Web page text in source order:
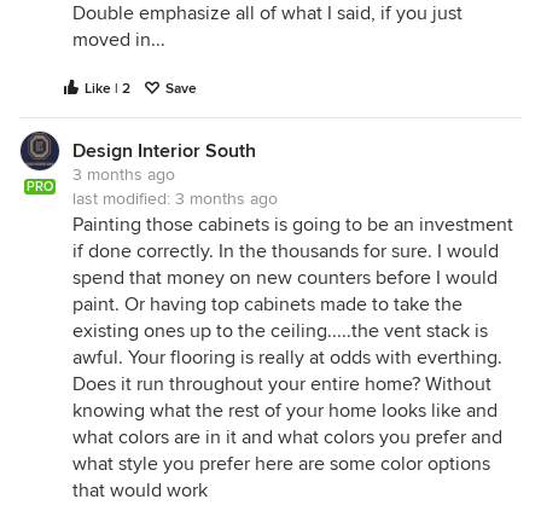
Double emphasize all of what I said, if you just
moved in...
Like | 2 Save
PRO
Design Interior South
3 months ago
last modified: 3 months ago
Painting those cabinets is going to be an investment
if done correctly. In the thousands for sure. I would
spend that money on new counters before I would
paint. Or having top cabinets made to take the
existing ones up to the ceiling.....the vent stack is
awful. Your flooring is really at odds with everthing.
Does it run throughout your entire home? Without
knowing what the rest of your home looks like and
what colors are in it and what colors you prefer and
what style you prefer here are some color options
that would work